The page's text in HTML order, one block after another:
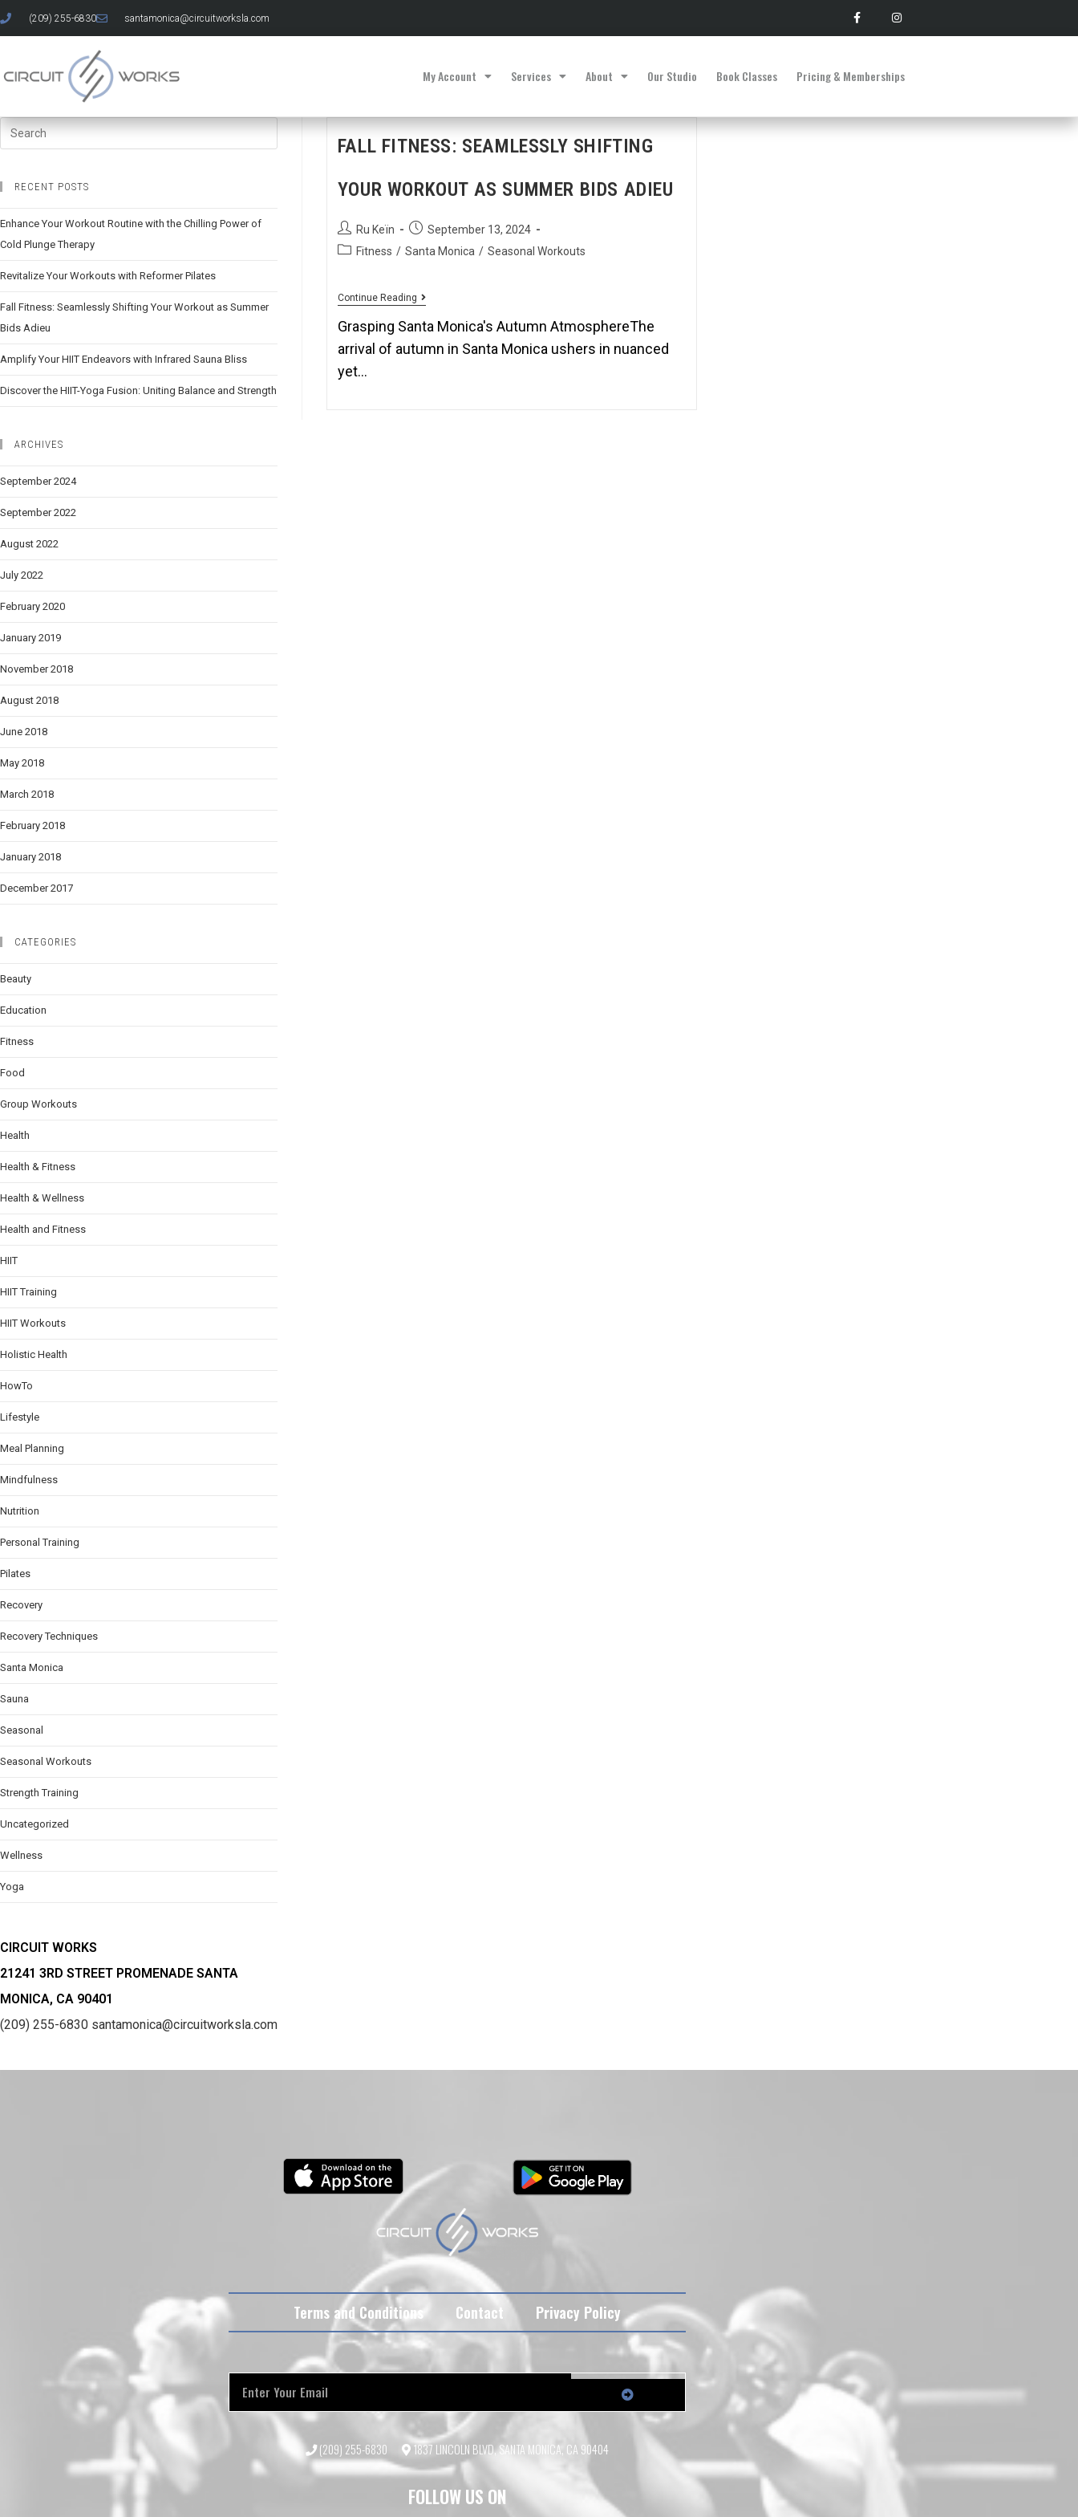
(209) 255-6830 santamonica@circuitworksla.com
My Account Services About Our Studio Book Classes Pricing & Memberships
FALL FITNESS: SEAMLESSLY SHIFTING
YOUR WORKOUT AS SUMMER BIDS ADIEU
Ru Keïn
September 13, 2024
Fitness / Santa Monica / Seasonal Workouts
Continue Reading
Grasping Santa Monica's Autumn AtmosphereThe
arrival of autumn in Santa Monica ushers in nuanced
yet…
RECENT POSTS
Enhance Your Workout Routine with the Chilling Power of
Cold Plunge Therapy
Revitalize Your Workouts with Reformer Pilates
Fall Fitness: Seamlessly Shifting Your Workout as Summer
Bids Adieu
Amplify Your HIIT Endeavors with Infrared Sauna Bliss
Discover the HIIT-Yoga Fusion: Uniting Balance and Strength
ARCHIVES
September 2024
September 2022
August 2022
July 2022
February 2020
January 2019
November 2018
August 2018
June 2018
May 2018
March 2018
February 2018
January 2018
December 2017
CATEGORIES
Beauty
Education
Fitness
Food
Group Workouts
Health
Health & Fitness
Health & Wellness
Health and Fitness
HIIT
HIIT Training
HIIT Workouts
Holistic Health
HowTo
Lifestyle
Meal Planning
Mindfulness
Nutrition
Personal Training
Pilates
Recovery
Recovery Techniques
Santa Monica
Sauna
Seasonal
Seasonal Workouts
Strength Training
Uncategorized
Wellness
Yoga
CIRCUIT WORKS
21241 3RD STREET PROMENADE SANTA
MONICA, CA 90401
(209) 255-6830 santamonica@circuitworksla.com
Terms and Conditions Contact Privacy Policy
(209) 255-6830 1837 LINCOLN BLVD, SANTA MONICA, CA 90404
FOLLOW US ON